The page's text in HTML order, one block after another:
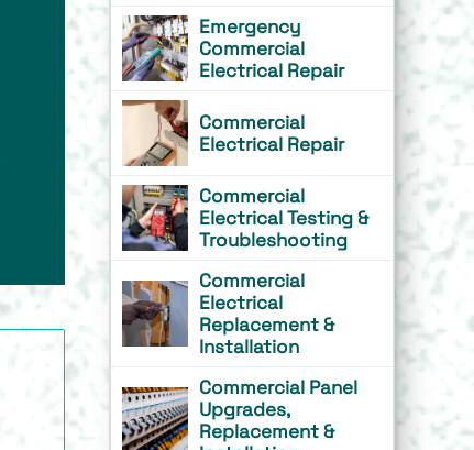
Emergency
Commercial
Electrical Repair
Commercial
Electrical Repair
Commercial
Electrical Testing &
Troubleshooting
Commercial
Electrical
Replacement &
Installation
Commercial Panel
Upgrades,
Replacement &